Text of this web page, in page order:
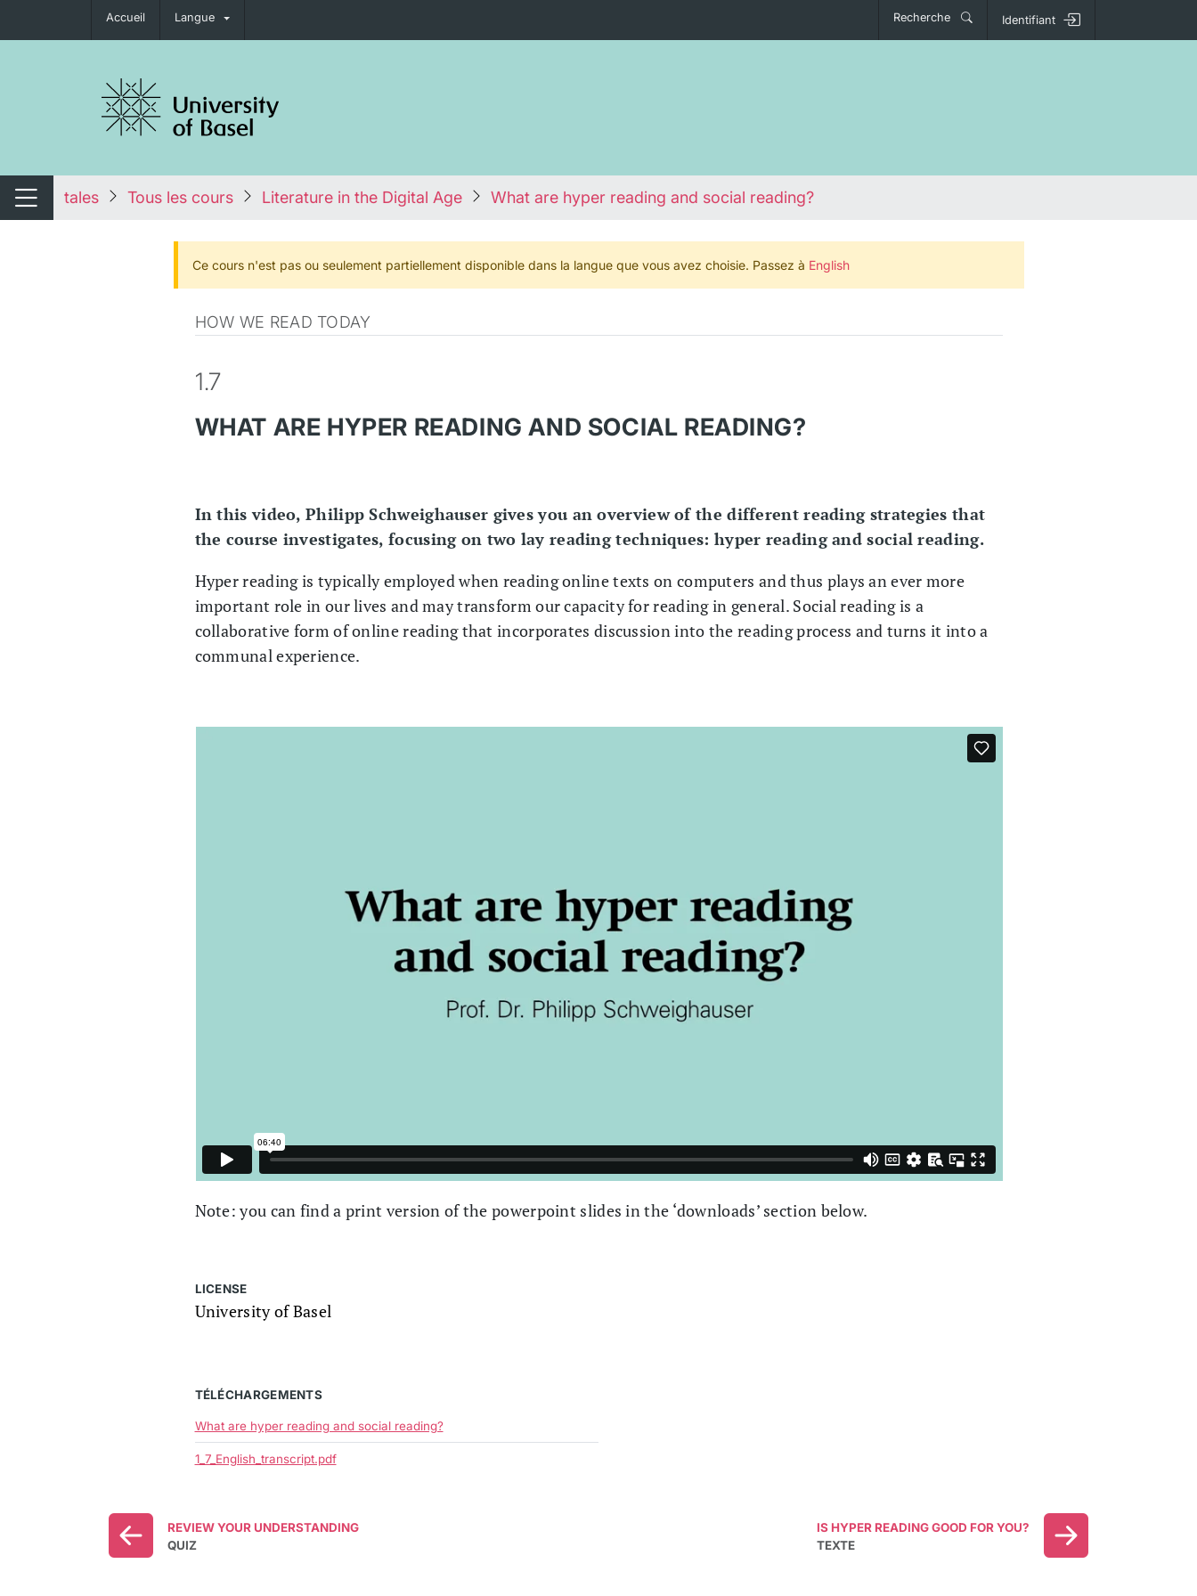
Accueil Langue Recherche Identifiant
de navigation
Changer de navigation
tales Tous les cours Literature in the Digital Age What are hyper reading and social reading?
Ce cours n'est pas ou seulement partiellement disponible dans la langue que vous avez choisie. Passez à English
HOW WE READ TODAY
1.7
WHAT ARE HYPER READING AND SOCIAL READING?
In this video, Philipp Schweighauser gives you an overview of the different reading strategies that
the course investigates, focusing on two lay reading techniques: hyper reading and social reading.
Hyper reading is typically employed when reading online texts on computers and thus plays an ever more
important role in our lives and may transform our capacity for reading in general. Social reading is a
collaborative form of online reading that incorporates discussion into the reading process and turns it into a
communal experience.
Note: you can find a print version of the powerpoint slides in the ‘downloads’ section below.
LICENSE
University of Basel
TÉLÉCHARGEMENTS
What are hyper reading and social reading?
1_7_English_transcript.pdf
REVIEW YOUR UNDERSTANDING
QUIZ
IS HYPER READING GOOD FOR YOU?
TEXTE